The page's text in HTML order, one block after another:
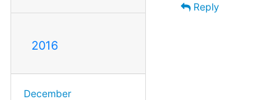
2016
December
Reply